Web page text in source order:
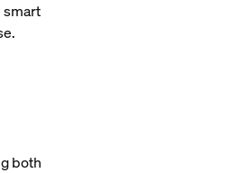
smart
both